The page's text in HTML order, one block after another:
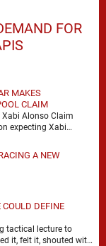
FOR
MAKES
CLAIM
Xabi Alonso Claim
expecting Xabi
A NEW
DEFINE
tactical lecture to
it, felt it, shouted with